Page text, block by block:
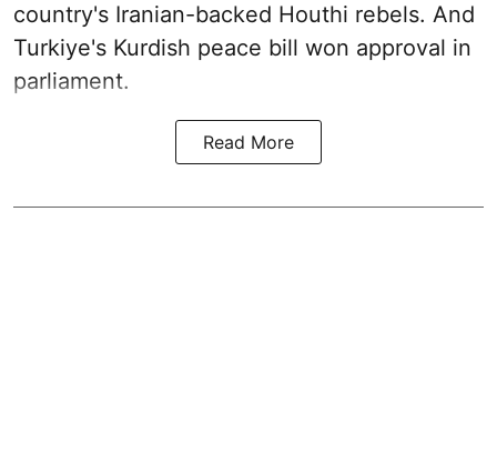
country's Iranian-backed Houthi rebels. And
Turkiye's Kurdish peace bill won approval in
parliament.
Read More